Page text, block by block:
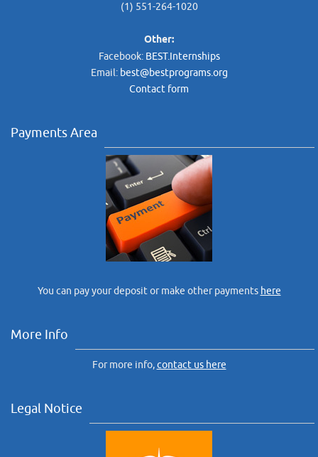
(1) 551-264-1020
Other:
Facebook: BEST.Internships
Email: best@bestprograms.org
Contact form
Payments Area
You can pay your deposit or make other payments here
More Info
For more info,contact us here
Legal Notice